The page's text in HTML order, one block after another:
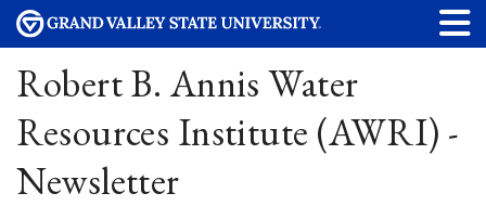
Robert B. Annis Water
Resources Institute (AWRI) -
Newsletter